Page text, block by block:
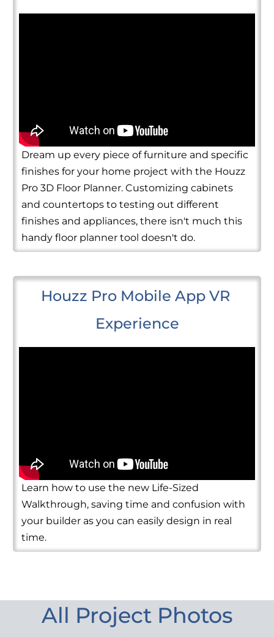
Dream up every piece of furniture and specific
finishes for your home project with the Houzz
Pro 3D Floor Planner. Customizing cabinets
and countertops to testing out different
finishes and appliances, there isn't much this
handy floor planner tool doesn't do.
Houzz Pro Mobile App VR
Experience
Learn how to use the new Life-Sized
Walkthrough, saving time and confusion with
your builder as you can easily design in real
time.
All Project Photos